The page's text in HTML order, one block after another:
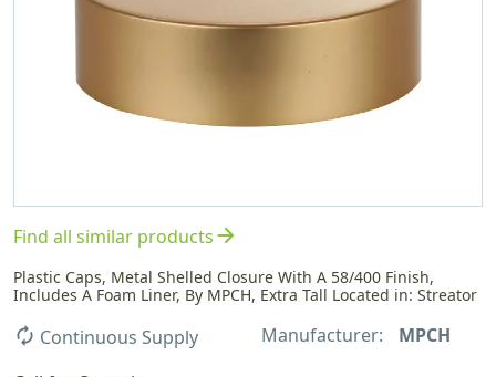
Find all similar productsarrow_forward
Plastic Caps, Metal Shelled Closure With A 58/400 Finish,
Includes A Foam Liner, By MPCH, Extra Tall Located in: Streator
autorenew Continuous Supply Manufacturer:
MPCH